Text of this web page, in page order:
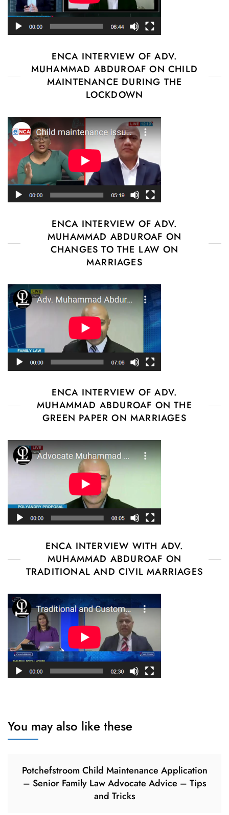
ENCA INTERVIEW OF ADV.
MUHAMMAD ABDUROAF ON CHILD
MAINTENANCE DURING THE
LOCKDOWN
ENCA INTERVIEW OF ADV.
MUHAMMAD ABDUROAF ON
CHANGES TO THE LAW ON
MARRIAGES
ENCA INTERVIEW OF ADV.
MUHAMMAD ABDUROAF ON THE
GREEN PAPER ON MARRIAGES
ENCA INTERVIEW WITH ADV.
MUHAMMAD ABDUROAF ON
TRADITIONAL AND CIVIL MARRIAGES
You may also like these
Potchefstroom Child Maintenance Application
– Senior Family Law Advocate Advice – Tips
and Tricks